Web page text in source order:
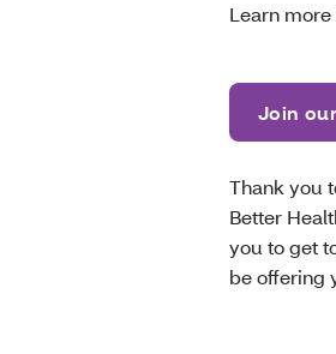
Learn
Join
Thank you
Better
you to get
be offering